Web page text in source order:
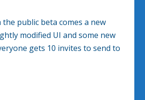
public beta comes a new
modified UI and some new
gets 10 invites to send to